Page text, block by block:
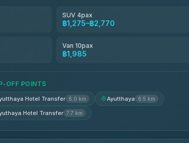
SUV 4pax
฿1,275–฿2,770
Van 10pax
฿1,985
OFF POINTS
Hotel Transfer 6.0 km Ayutthaya 6.5 km
Hotel Transfer 7.7 km